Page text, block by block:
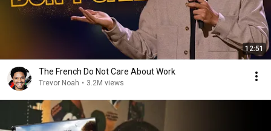
12:51
The French Do Not Care About Work
Trevor Noah • 3.2M views